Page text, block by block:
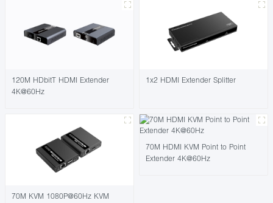
120M HDbitT HDMI Extender
4K@60Hz
1x2 HDMI Extender Splitter
70M KVM 1080P@60Hz KVM
70M HDMI KVM Point to Point
Extender 4K@60Hz